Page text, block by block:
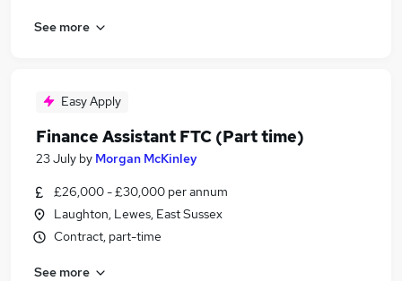
See more
Easy Apply
Finance Assistant FTC (Part time)
23 July by Morgan McKinley
£26,000 - £30,000 per annum
Laughton, Lewes, East Sussex
Contract, part-time
See more